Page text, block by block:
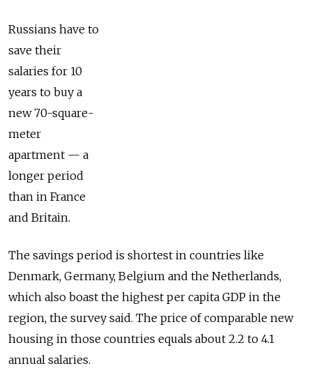
Russians have to
save their
salaries for 10
years to buy a
new 70-square-
meter
apartment — a
longer period
than in France
and Britain.
The savings period is shortest in countries like
Denmark, Germany, Belgium and the Netherlands,
which also boast the highest per capita GDP in the
region, the survey said. The price of comparable new
housing in those countries equals about 2.2 to 4.1
annual salaries.